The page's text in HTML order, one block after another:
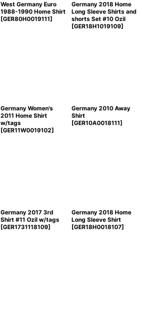
West Germany Euro
1988-1990 Home Shirt
[GER80H0019111]
Germany 2018 Home
Long Sleeve Shirts and
shorts Set #10 Ozil
[GER18H1019109]
Germany Women's
2011 Home Shirt
w/tags
[GER11W0019102]
Germany 2010 Away
Shirt
[GER10A0018111]
Germany 2017 3rd
Shirt #11 Ozil w/tags
[GER1731118109]
Germany 2018 Home
Long Sleeve Shirt
[GER18H0018107]